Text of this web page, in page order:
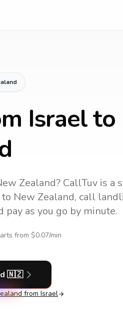
Israel
Zealand? CallTuv is a
New Zealand, call
as you go by minute.
from $0.07/min
🇳🇿
from Israel